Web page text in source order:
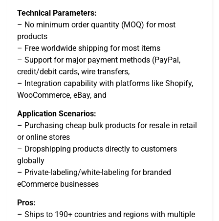
Technical Parameters:
– No minimum order quantity (MOQ) for most
products
– Free worldwide shipping for most items
– Support for major payment methods (PayPal,
credit/debit cards, wire transfers,
– Integration capability with platforms like Shopify,
WooCommerce, eBay, and
Application Scenarios:
– Purchasing cheap bulk products for resale in retail
or online stores
– Dropshipping products directly to customers
globally
– Private-labeling/white-labeling for branded
eCommerce businesses
Pros:
– Ships to 190+ countries and regions with multiple